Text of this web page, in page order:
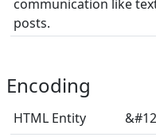
communication like
posts.
Encoding
HTML Entity